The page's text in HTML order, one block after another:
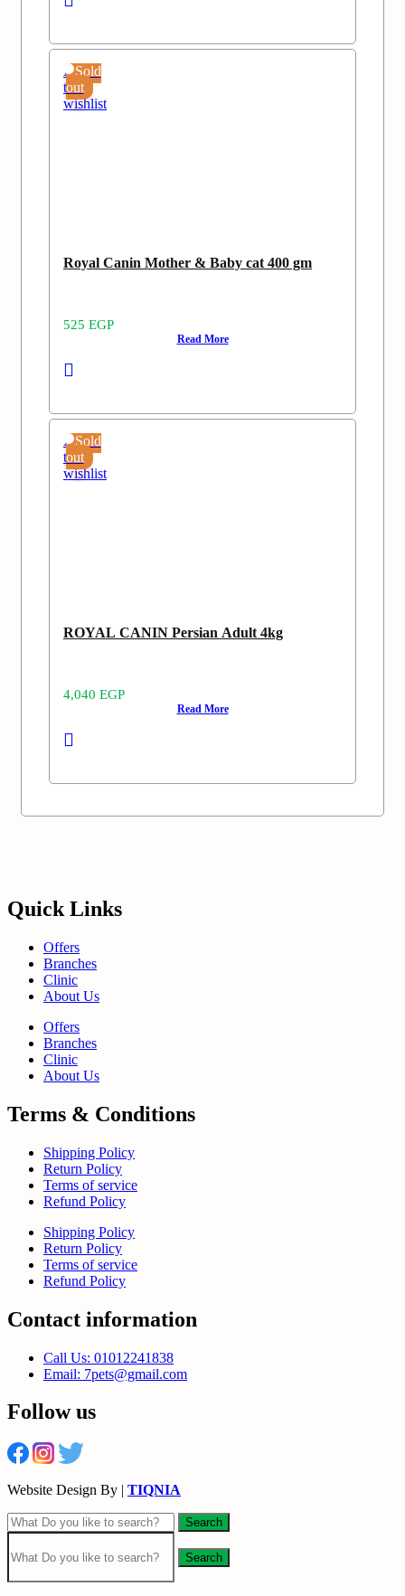
Sold
out
Add
to
wishlist
Royal Canin Mother & Baby cat 400 gm
525 EGP
Read More
Sold
out
Add
to
wishlist
ROYAL CANIN Persian Adult 4kg
4,040 EGP
Read More
Quick Links
Offers
Branches
Clinic
About Us
Offers
Branches
Clinic
About Us
Terms & Conditions
Shipping Policy
Return Policy
Terms of service
Refund Policy
Shipping Policy
Return Policy
Terms of service
Refund Policy
Contact information
Call Us: 01012241838
Email: 7pets@gmail.com
Follow us
Website Design By | TIQNIA
Search
Search